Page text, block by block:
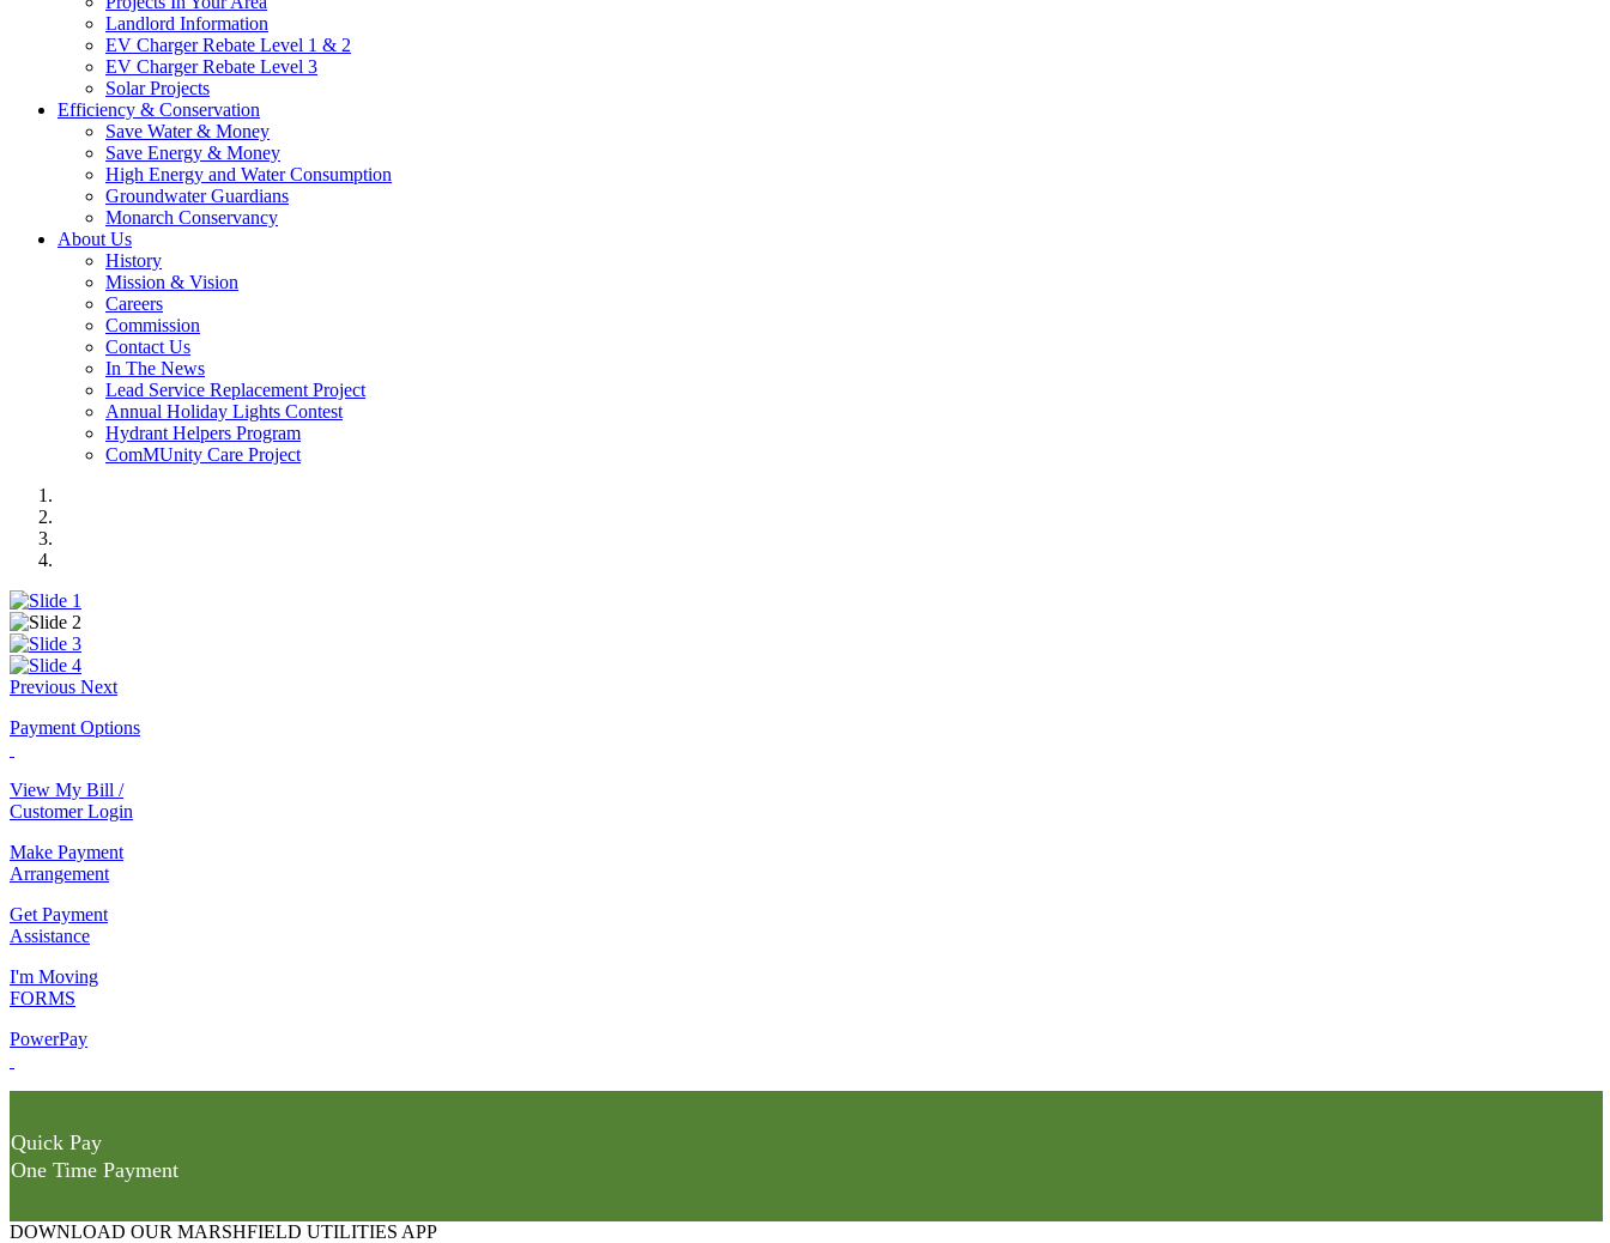
Landlord Information
EV Charger Rebate Level 1 & 2
EV Charger Rebate Level 3
Solar Projects
Efficiency & Conservation
Save Water & Money
Save Energy & Money
High Energy and Water Consumption
Groundwater Guardians
Monarch Conservancy
About Us
History
Mission & Vision
Careers
Commission
Contact Us
In The News
Lead Service Replacement Project
Annual Holiday Lights Contest
Hydrant Helpers Program
ComMUnity Care Project
Previous Next
Payment Options
View My Bill /
Customer Login
Make Payment
Arrangement
Get Payment
Assistance
I'm Moving
FORMS
PowerPay
Quick Pay
One Time Payment
DOWNLOAD OUR MARSHFIELD UTILITIES APP